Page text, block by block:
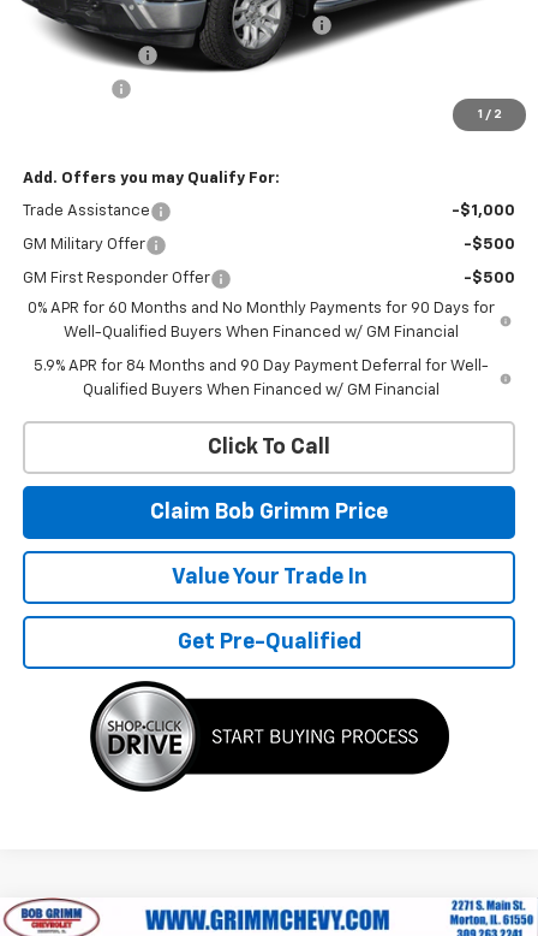
1 / 2
Computerized Vehicle Registration Fee
Customer Cash
$57,177
Add. Offers you may Qualify For:
Trade Assistance -$1,000
GM Military Offer -$500
GM First Responder Offer
-$500
0% APR for 60 Months and No Monthly Payments for 90 Days for
Well-Qualified Buyers When Financed w/ GM Financial
5.9% APR for 84 Months and 90 Day Payment Deferral for Well-
Qualified Buyers When Financed w/ GM Financial
Click To Call
Claim Bob Grimm Price
Value Your Trade In
Get Pre-Qualified
Compare Vehicle